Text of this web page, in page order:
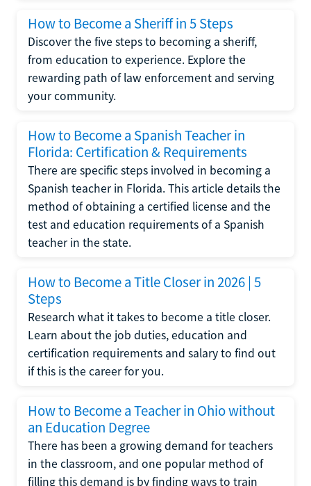
How to Become a Sheriff in 5 Steps
Discover the five steps to becoming a sheriff,
from education to experience. Explore the
rewarding path of law enforcement and serving
your community.
How to Become a Spanish Teacher in
Florida: Certification & Requirements
There are specific steps involved in becoming a
Spanish teacher in Florida. This article details the
method of obtaining a certified license and the
test and education requirements of a Spanish
teacher in the state.
How to Become a Title Closer in 2026 | 5
Steps
Research what it takes to become a title closer.
Learn about the job duties, education and
certification requirements and salary to find out
if this is the career for you.
How to Become a Teacher in Ohio without
an Education Degree
There has been a growing demand for teachers
in the classroom, and one popular method of
filling this demand is by finding ways to train